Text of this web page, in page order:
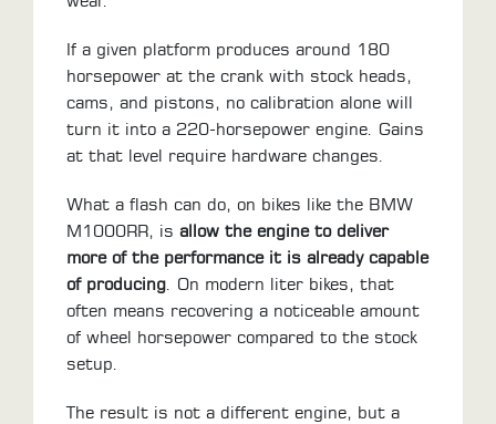
If a given platform produces around 180
horsepower at the crank with stock heads,
cams, and pistons, no calibration alone will
turn it into a 220-horsepower engine. Gains
at that level require hardware changes.
What a flash can do, on bikes like the BMW
M1000RR, is allow the engine to deliver
more of the performance it is already capable
of producing . On modern liter bikes, that
often means recovering a noticeable amount
of wheel horsepower compared to the stock
setup.
The result is not a different engine, but a